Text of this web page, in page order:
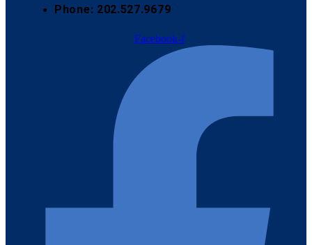
Phone: 202.527.9679
Facebook-f